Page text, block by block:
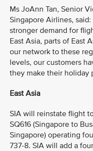
Ms JoAnn Tan, Senior
Singapore Airlines,
stronger demand for
East Asia, parts of East
our network to these
levels, our customers
they make their holiday
East Asia
SIA will reinstate flight
SQ616 (Singapore to
Singapore) operating
737-8. SIA will add a